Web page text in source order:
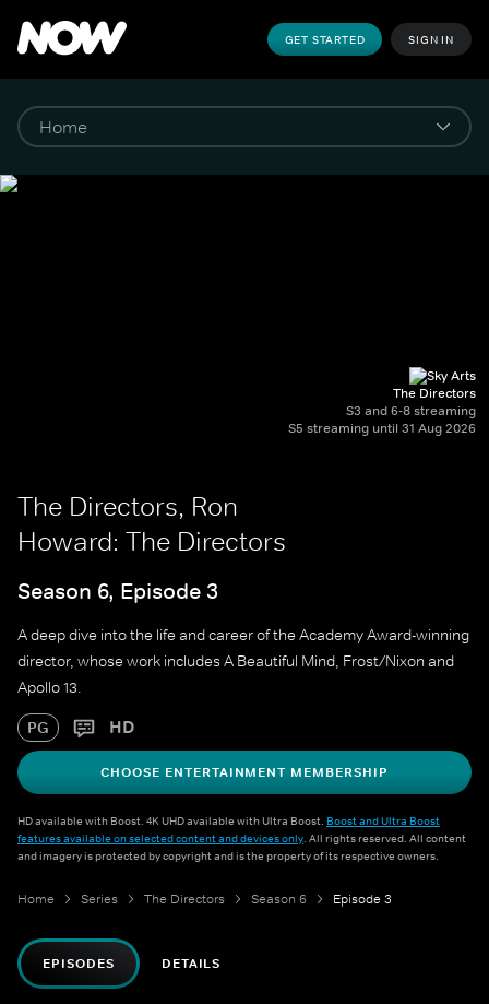
GET STARTED SIGN IN
The Directors
S3 and 6-8 streaming
S5 streaming until 31 Aug 2026
The Directors, Ron
Howard: The Directors
Season 6, Episode 3
A deep dive into the life and career of the Academy Award-winning
director, whose work includes A Beautiful Mind, Frost/Nixon and
Apollo 13.
PG HD
CHOOSE ENTERTAINMENT MEMBERSHIP
HD available with Boost. 4K UHD available with Ultra Boost. Boost and Ultra Boost
features available on selected content and devices only. All rights reserved. All content
and imagery is protected by copyright and is the property of its respective owners.
Home Series The Directors Season 6 Episode 3
EPISODES DETAILS